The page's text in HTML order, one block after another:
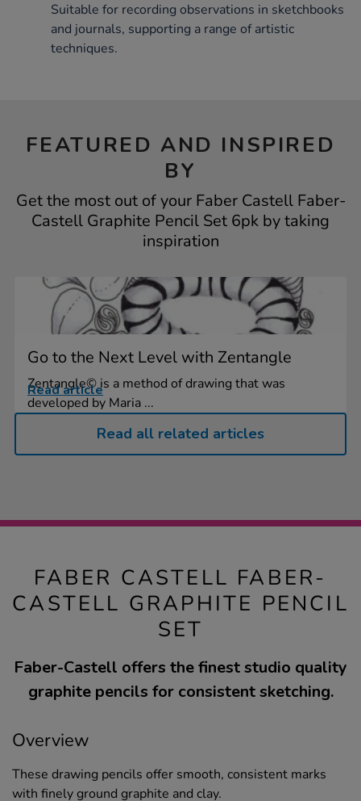
Suitable for recording observations in sketchbooks
and journals, supporting a range of artistic
techniques.
FEATURED AND INSPIRED
BY
Get the most out of your Faber Castell Faber-
Castell Graphite Pencil Set 6pk by taking
inspiration
Go to the Next Level with Zentangle
Zentangle© is a method of drawing that was
developed by Maria ...
Read article
Read all related articles
FABER CASTELL FABER-
CASTELL GRAPHITE PENCIL
SET
Faber-Castell offers the finest studio quality
graphite pencils for consistent sketching.
Overview
These drawing pencils offer smooth, consistent marks
with finely ground graphite and clay.